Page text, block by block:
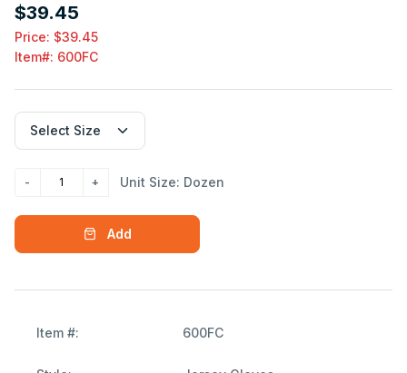
$39.45
Price: $39.45
Item#: 600FC
Unit Size: Dozen
Add
Item #: 600FC